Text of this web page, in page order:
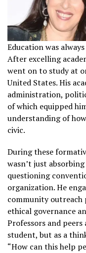
Education was
After excelling
went on to study at
United States. His
administration,
of which equipped
understanding of
civic.
During these
wasn’t just
questioning
organization. He
community outreach
ethical governance
Professors and
student, but as a
“How can this help